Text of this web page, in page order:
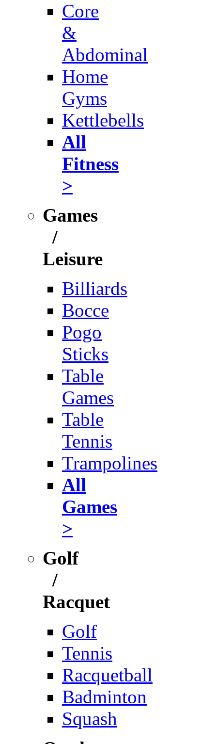
Core
&
Abdominal
Home
Gyms
Kettlebells
All
Fitness
>
Games
/
Leisure
Billiards
Bocce
Pogo
Sticks
Table
Games
Table
Tennis
Trampolines
All
Games
>
Golf
/
Racquet
Golf
Tennis
Racquetball
Badminton
Squash